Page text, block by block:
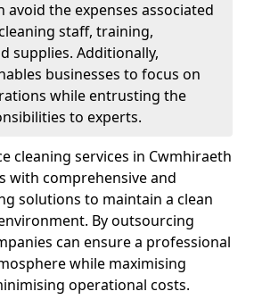
avoid the expenses associated
staff, training,
supplies. Additionally,
businesses to focus on
while entrusting the
to experts.
cleaning services in Cwmhiraeth
with comprehensive and
solutions to maintain a clean
By outsourcing
can ensure a professional
while maximising
operational costs.